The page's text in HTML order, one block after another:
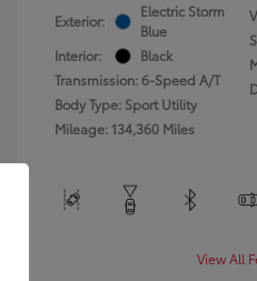
Exterior:
Electric Storm
Blue
Interior:
Black
Transmission: 6-Speed A/T
Body Type: Sport Utility
Mileage: 134,360 Miles
View All